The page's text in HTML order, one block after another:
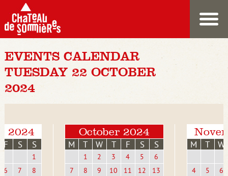
EVENTS CALENDAR
TUESDAY 22 OCTOBER
2024
2024
F S S
1
6
7
8
October 2024
M T W T F S S
1 2 3 4 5
6
7
8 9 10 11 12
13
M T W
4 5
6